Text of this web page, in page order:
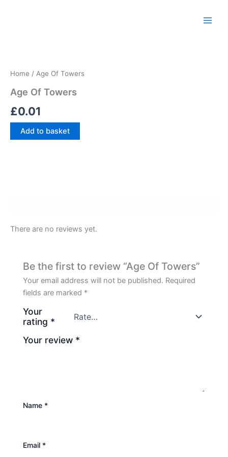
Home / Age Of Towers
Age Of Towers
£0.01
quantity
Add to basket
There are no reviews yet.
Be the first to review “Age Of Towers”
Your email address will not be published. Required
fields are marked *
Your
rating *
Your review *
Name *
Email *